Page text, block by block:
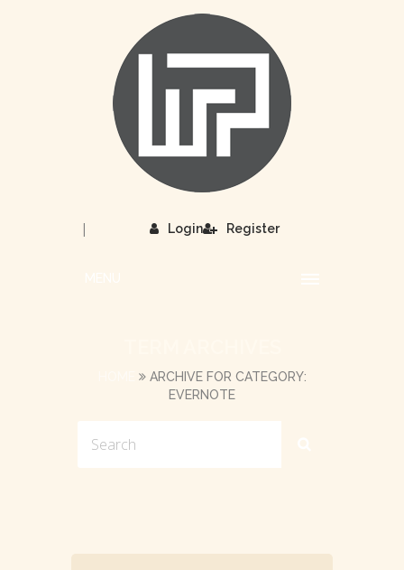
Login
| Register
ARCHIVE FOR CATEGORY:
EVERNOTE